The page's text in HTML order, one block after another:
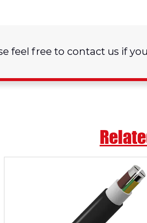
feel free to contact us if